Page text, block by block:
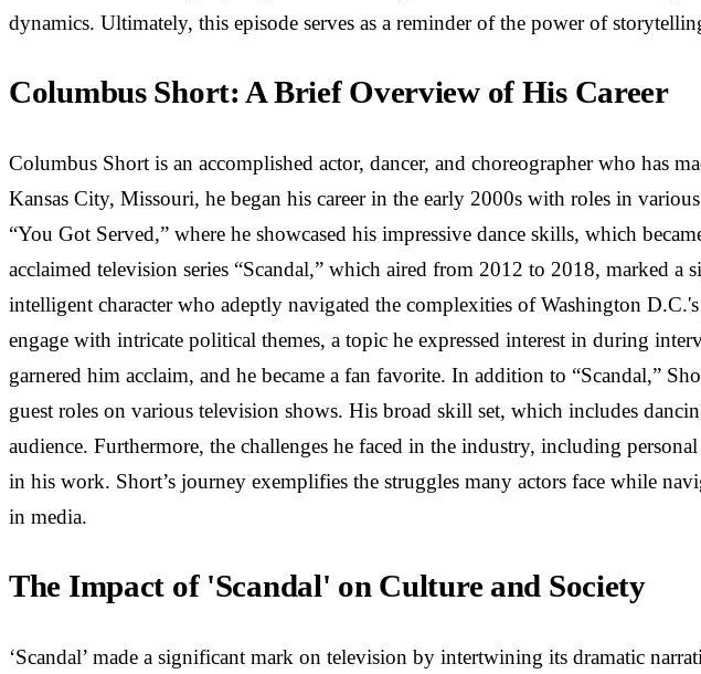
dynamics. Ultimately, this episode serves as a reminder of the power of
Columbus Short: A Brief Overview of His Career
Columbus Short is an accomplished actor, dancer, and choreographer who has
Kansas City, Missouri, he began his career in the early 2000s with roles in
“You Got Served,” where he showcased his impressive dance skills, which
acclaimed television series “Scandal,” which aired from 2012 to 2018, marked
intelligent character who adeptly navigated the complexities of Washington
engage with intricate political themes, a topic he expressed interest in during
garnered him acclaim, and he became a fan favorite. In addition to “Scandal,”
guest roles on various television shows. His broad skill set, which includes
audience. Furthermore, the challenges he faced in the industry, including
in his work. Short’s journey exemplifies the struggles many actors face while
in media.
The Impact of 'Scandal' on Culture and Society
‘Scandal’ made a significant mark on television by intertwining its dramatic